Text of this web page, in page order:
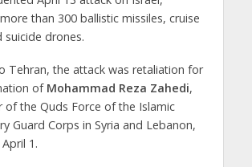
than 300 ballistic missiles, cruise
suicide drones.
Tehran, the attack was retaliation for
of Mohammad Reza Zahedi,
of the Quds Force of the Islamic
Guard Corps in Syria and Lebanon,
1.